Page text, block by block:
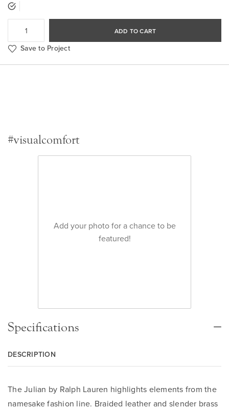
ADD TO CART
Save to Project
#visualcomfort
Add your photo for a chance to be
featured!
Specifications
DESCRIPTION
The Julian by Ralph Lauren highlights elements from the
namesake fashion line. Braided leather and slender brass